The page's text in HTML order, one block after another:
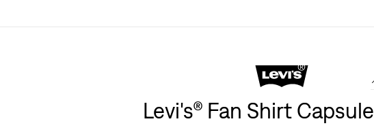
Levi's® Fan Shirt Capsule